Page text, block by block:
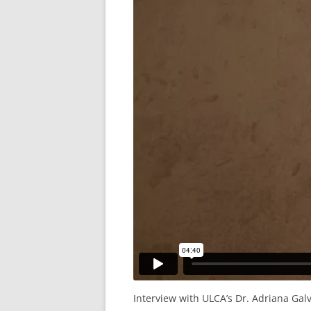
Interview with ULCA’s Dr. Adriana